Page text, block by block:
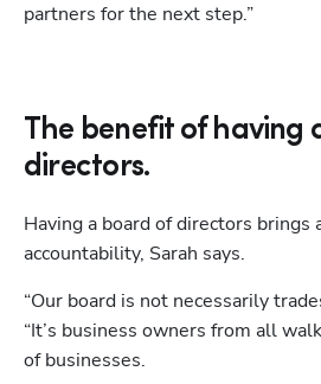
partners for the next step.”
The benefit of having
directors.
Having a board of directors brings
accountability, Sarah says.
“Our board is not necessarily
“It’s business owners from all
of businesses.